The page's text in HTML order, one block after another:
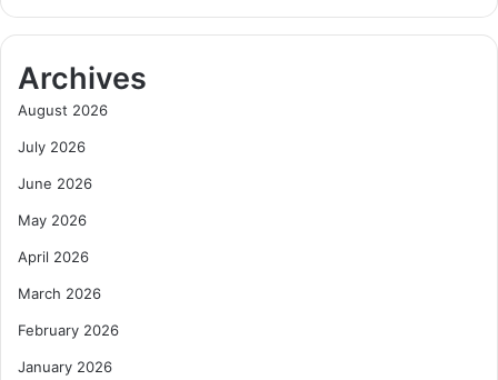
Archives
August 2026
July 2026
June 2026
May 2026
April 2026
March 2026
February 2026
January 2026